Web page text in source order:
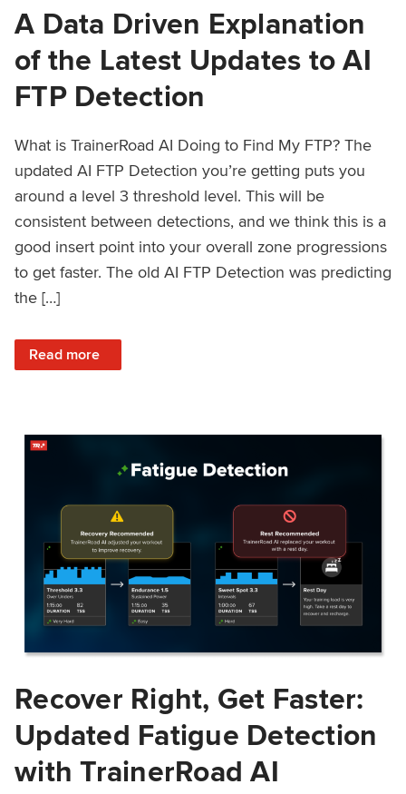
A Data Driven Explanation
of the Latest Updates to AI
FTP Detection
What is TrainerRoad AI Doing to Find My FTP? The
updated AI FTP Detection you’re getting puts you
around a level 3 threshold level. This will be
consistent between detections, and we think this is a
good insert point into your overall zone progressions
to get faster. The old AI FTP Detection was predicting
the […]
Read more
: A Data Driven Explanation of the Latest Updates to AI
Recover Right, Get Faster:
Updated Fatigue Detection
with TrainerRoad AI